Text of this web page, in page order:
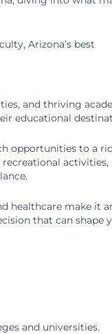
Arizona’s best
and thriving
educational
opportunities to a
activities,
healthcare make it
that can shape
and universities.